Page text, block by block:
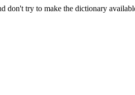
don't try to make the dictionary